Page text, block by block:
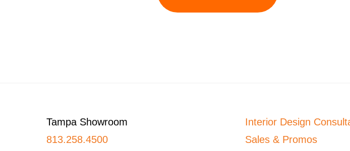
Tampa Showroom
813.258.4500
Interior Design
Sales & Promos